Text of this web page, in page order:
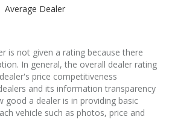
Average Dealer
is not given a rating because there
In general, the overall dealer rating
price competitiveness
and its information transparency
good a dealer is in providing basic
vehicle such as photos, price and